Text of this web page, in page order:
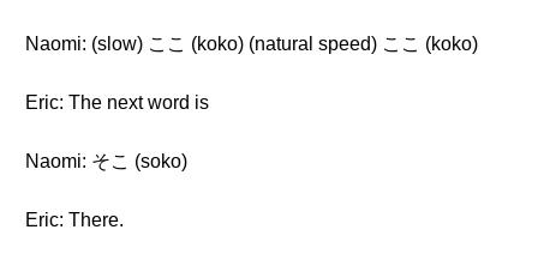
Naomi: (slow) ここ (koko) (natural speed) ここ (koko)
Eric: The next word is
Naomi: そこ (soko)
Eric: There.